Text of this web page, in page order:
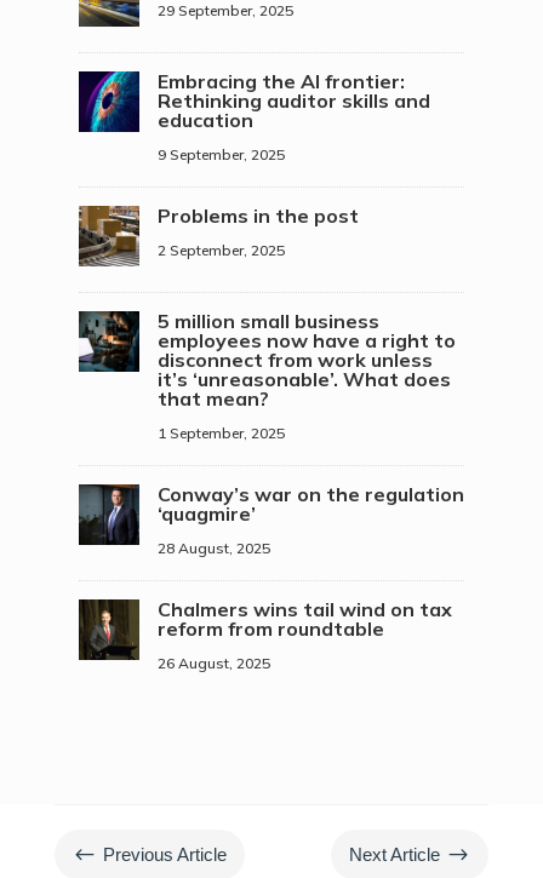
29 September, 2025
Embracing the AI frontier:
Rethinking auditor skills and
education
9 September, 2025
Problems in the post
2 September, 2025
5 million small business
employees now have a right to
disconnect from work unless
it’s ‘unreasonable’. What does
that mean?
1 September, 2025
Conway’s war on the regulation
‘quagmire’
28 August, 2025
Chalmers wins tail wind on tax
reform from roundtable
26 August, 2025
# Previous Article Next Article $